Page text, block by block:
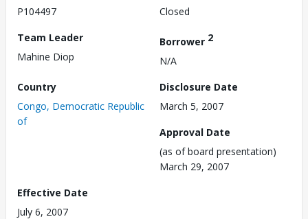
P104497
Closed
Team Leader
Mahine Diop
Borrower 2
N/A
Country
Congo, Democratic Republic
of
Disclosure Date
March 5, 2007
Approval Date
(as of board presentation)
March 29, 2007
Effective Date
July 6, 2007